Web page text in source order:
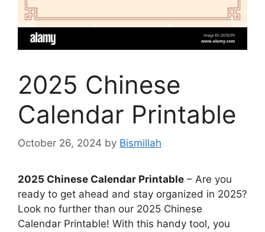
2025 Chinese
Calendar Printable
October 26, 2024 by Bismillah
2025 Chinese Calendar Printable – Are you
ready to get ahead and stay organized in 2025?
Look no further than our 2025 Chinese
Calendar Printable! With this handy tool, you